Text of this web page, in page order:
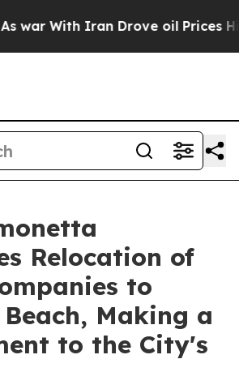
Iran Drove oil Prices Higher,
Relocation of
to
Making a
to the City's